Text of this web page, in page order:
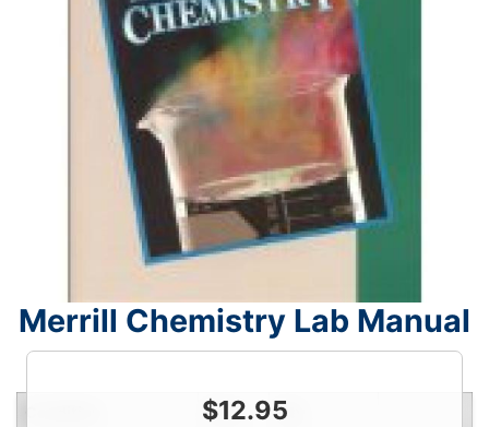
Merrill Chemistry Lab Manual
$12.95
Price Qty